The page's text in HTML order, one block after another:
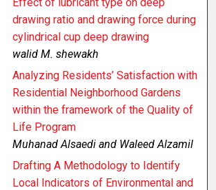
drawing ratio and drawing force during
cylindrical cup deep drawing
walid M. shewakh
Analyzing Residents’ Satisfaction with
Residential Neighborhood Gardens
within the framework of the Quality of
Life Program
Muhanad Alsaedi and Waleed Alzamil
Drafting A Methodology to Identify
Local Indicators of Environmental and